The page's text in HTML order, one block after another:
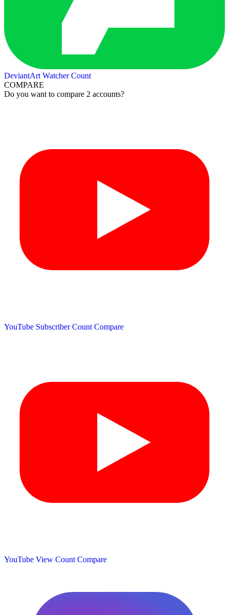
DeviantArt Watcher Count
COMPARE
Do you want to compare 2 accounts?
YouTube Subscriber Count Compare
YouTube View Count Compare